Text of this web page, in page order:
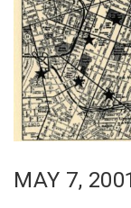
MAY 7,